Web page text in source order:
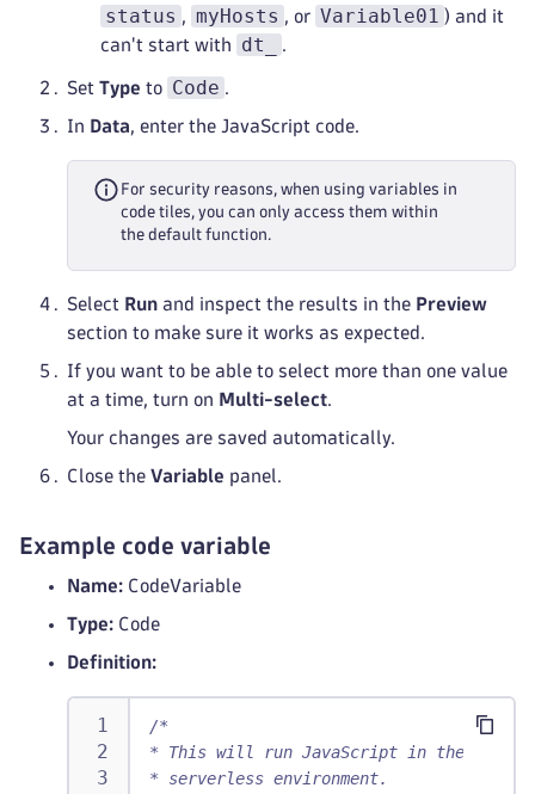
status , myHosts , or Variable01 ) and it
can't start with
dt_ .
Set Type to Code .
In Data, enter the JavaScript code.
For security reasons, when using variables in
code tiles, you can only access them within
the default function.
Select Run and inspect the results in the Preview
section to make sure it works as expected.
If you want to be able to select more than one value
at a time, turn on Multi-select.
Your changes are saved automatically.
Close the Variable panel.
Example code variable
Name: CodeVariable
Type: Code
Definition:
/*
* This will run JavaScript in the
* serverless environment.